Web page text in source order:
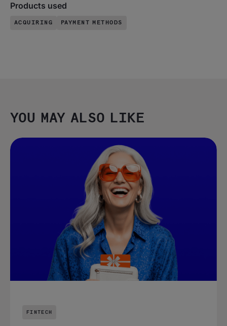
Products used
ACQUIRING PAYMENT METHODS
YOU MAY ALSO LIKE
FINTECH